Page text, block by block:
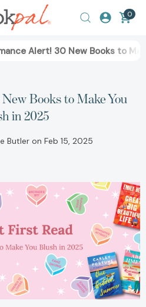
0
Alert! 30 New Books to
Books to Make You
in 2025
Butler on Feb 15, 2025